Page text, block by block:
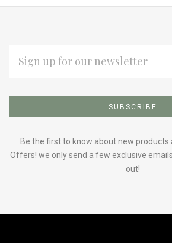
to
Our
ADDRESS
Be the first to know about new products
Offers! we only send a few exclusive
out!